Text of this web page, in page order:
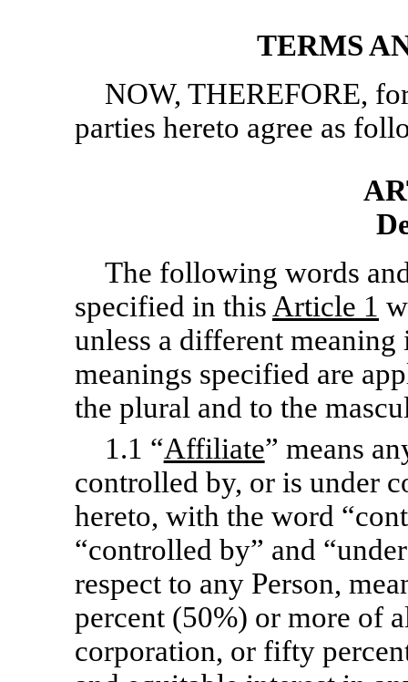
TERMS
NOW, THEREFORE,
parties hereto agree as
The following words
specified in this Article 1
unless a different
meanings specified are
the plural and to the
1.1 “Affiliate” means
controlled by, or is under
hereto, with the word
“controlled by” and
respect to any Person,
percent (50%) or more of
corporation, or fifty